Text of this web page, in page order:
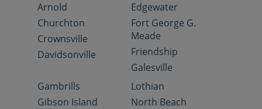
Arnold
Churchton
Crownsville
Davidsonville
Edgewater
Fort George G.
Meade
Friendship
Galesville
Gambrills
Gibson Island
Lothian
North Beach